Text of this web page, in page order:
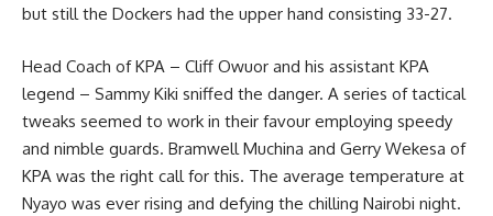
but still the Dockers had the upper hand consisting 33-27.
Head Coach of KPA – Cliff Owuor and his assistant KPA
legend – Sammy Kiki sniffed the danger. A series of tactical
tweaks seemed to work in their favour employing speedy
and nimble guards. Bramwell Muchina and Gerry Wekesa of
KPA was the right call for this. The average temperature at
Nyayo was ever rising and defying the chilling Nairobi night.